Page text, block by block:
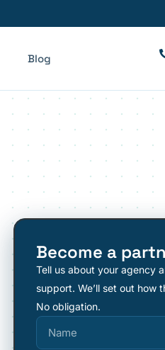
Blog
Become a
Tell us about your agency
support. We’ll set out how
No obligation.